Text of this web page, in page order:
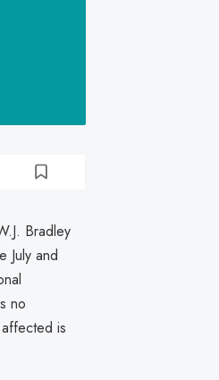
Bradley
July and
no
is